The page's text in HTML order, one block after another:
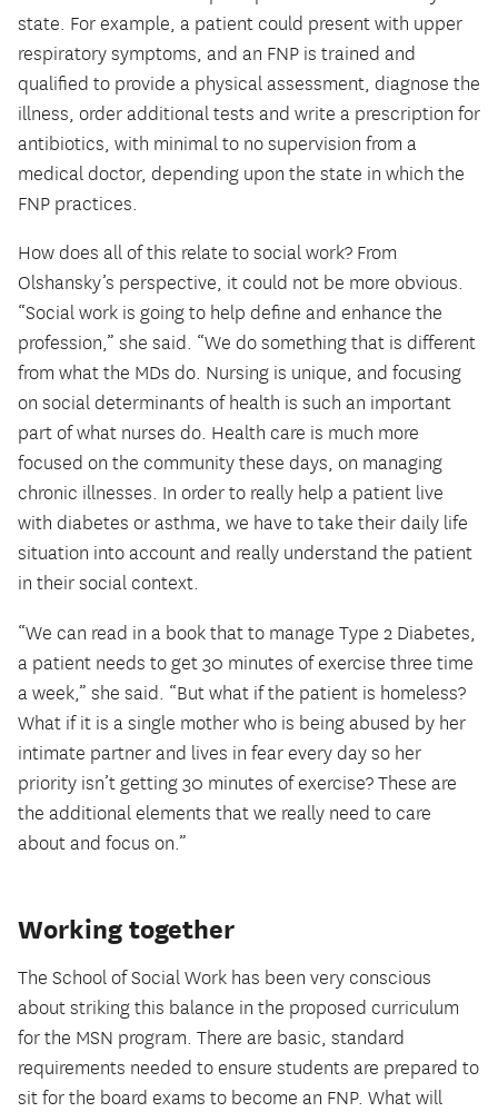
state. For example, a patient could present with upper
respiratory symptoms, and an FNP is trained and
qualified to provide a physical assessment, diagnose the
illness, order additional tests and write a prescription for
antibiotics, with minimal to no supervision from a
medical doctor, depending upon the state in which the
FNP practices.
How does all of this relate to social work? From
Olshansky’s perspective, it could not be more obvious.
“Social work is going to help define and enhance the
profession,” she said. “We do something that is different
from what the MDs do. Nursing is unique, and focusing
on social determinants of health is such an important
part of what nurses do. Health care is much more
focused on the community these days, on managing
chronic illnesses. In order to really help a patient live
with diabetes or asthma, we have to take their daily life
situation into account and really understand the patient
in their social context.
“We can read in a book that to manage Type 2 Diabetes,
a patient needs to get 30 minutes of exercise three time
a week,” she said. “But what if the patient is homeless?
What if it is a single mother who is being abused by her
intimate partner and lives in fear every day so her
priority isn’t getting 30 minutes of exercise? These are
the additional elements that we really need to care
about and focus on.”
Working together
The School of Social Work has been very conscious
about striking this balance in the proposed curriculum
for the MSN program. There are basic, standard
requirements needed to ensure students are prepared to
sit for the board exams to become an FNP. What will